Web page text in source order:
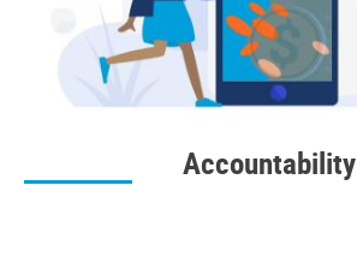
Accountability